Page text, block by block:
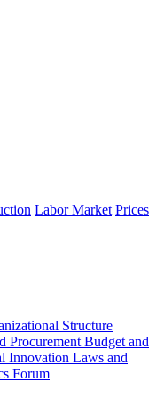
Labor Market Prices
Structure
Procurement Budget and
Innovation Laws and
Forum